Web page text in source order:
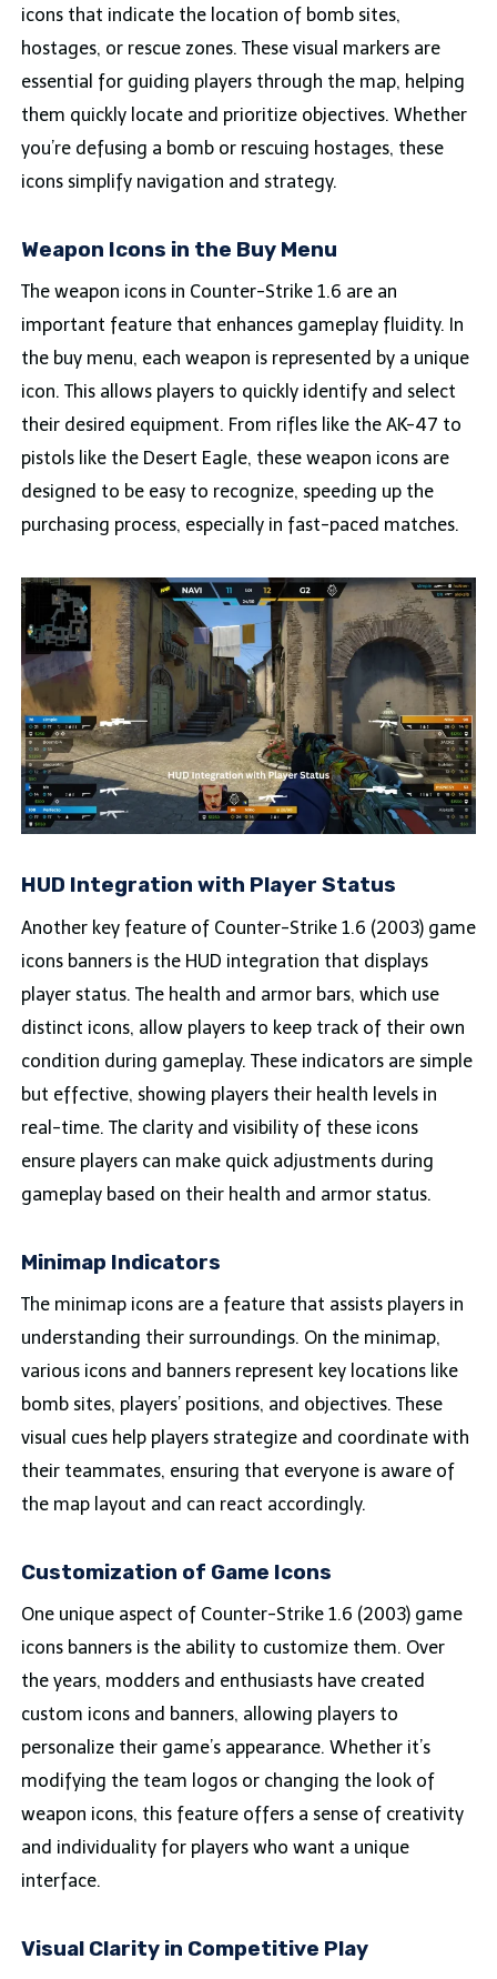
icons that indicate the location of bomb sites,
hostages, or rescue zones. These visual markers are
essential for guiding players through the map, helping
them quickly locate and prioritize objectives. Whether
you’re defusing a bomb or rescuing hostages, these
icons simplify navigation and strategy.
Weapon Icons in the Buy Menu
The weapon icons in Counter-Strike 1.6 are an
important feature that enhances gameplay fluidity. In
the buy menu, each weapon is represented by a unique
icon. This allows players to quickly identify and select
their desired equipment. From rifles like the AK-47 to
pistols like the Desert Eagle, these weapon icons are
designed to be easy to recognize, speeding up the
purchasing process, especially in fast-paced matches.
HUD Integration with Player Status
Another key feature of Counter-Strike 1.6 (2003) game
icons banners is the HUD integration that displays
player status. The health and armor bars, which use
distinct icons, allow players to keep track of their own
condition during gameplay. These indicators are simple
but effective, showing players their health levels in
real-time. The clarity and visibility of these icons
ensure players can make quick adjustments during
gameplay based on their health and armor status.
Minimap Indicators
The minimap icons are a feature that assists players in
understanding their surroundings. On the minimap,
various icons and banners represent key locations like
bomb sites, players’ positions, and objectives. These
visual cues help players strategize and coordinate with
their teammates, ensuring that everyone is aware of
the map layout and can react accordingly.
Customization of Game Icons
One unique aspect of Counter-Strike 1.6 (2003) game
icons banners is the ability to customize them. Over
the years, modders and enthusiasts have created
custom icons and banners, allowing players to
personalize their game’s appearance. Whether it’s
modifying the team logos or changing the look of
weapon icons, this feature offers a sense of creativity
and individuality for players who want a unique
interface.
Visual Clarity in Competitive Play